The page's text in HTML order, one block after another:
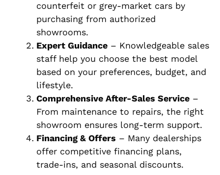
counterfeit or grey-market cars by
purchasing from authorized
showrooms.
Expert Guidance – Knowledgeable sales
staff help you choose the best model
based on your preferences, budget, and
lifestyle.
Comprehensive After-Sales Service –
From maintenance to repairs, the right
showroom ensures long-term support.
Financing & Offers – Many dealerships
offer competitive financing plans,
trade-ins, and seasonal discounts.